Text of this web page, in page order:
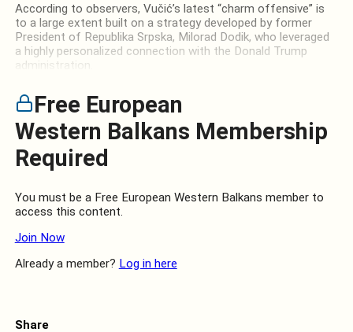
According to observers, Vučić’s latest “charm offensive” is
to a large extent built on a strategy developed by former
President of Republika Srpska, Milorad Dodik, who leveraged
a highly personalized connection with the Donald Trump
administration.
Free European
Western Balkans Membership
Required
You must be a Free European Western Balkans member to
access this content.
Join Now
Already a member? Log in here
Share